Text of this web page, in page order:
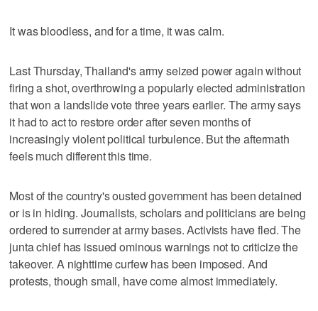
It was bloodless, and for a time, it was calm.
Last Thursday, Thailand's army seized power again without
firing a shot, overthrowing a popularly elected administration
that won a landslide vote three years earlier. The army says
it had to act to restore order after seven months of
increasingly violent political turbulence. But the aftermath
feels much different this time.
Most of the country's ousted government has been detained
or is in hiding. Journalists, scholars and politicians are being
ordered to surrender at army bases. Activists have fled. The
junta chief has issued ominous warnings not to criticize the
takeover. A nighttime curfew has been imposed. And
protests, though small, have come almost immediately.